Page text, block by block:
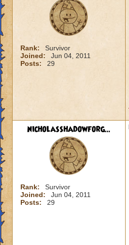
Rank:
Survivor
Joined:
Jun 04, 2011
Posts:
29
nicholasshadowforg...
Rank:
Survivor
Joined:
Jun 04, 2011
Posts:
29